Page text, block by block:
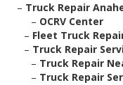
– Truck Repair
– OCRV Center
– Fleet Truck
– Truck Repair
– Truck Repair
– Truck Repair